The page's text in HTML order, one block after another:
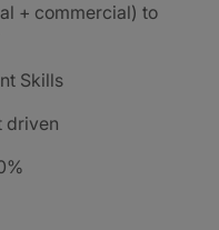
+ commercial) to
Skills
driven